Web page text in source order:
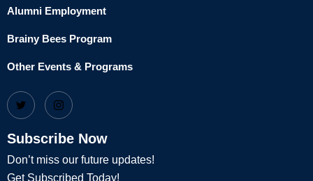
Alumni Employment
Brainy Bees Program
Other Events & Programs
Subscribe Now
Don’t miss our future updates!
Get Subscribed Today!